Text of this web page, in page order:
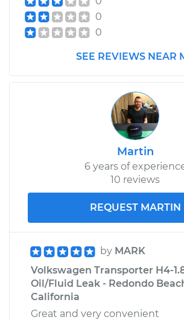
0
0
SEE REVIEWS NEAR
Martin
6 years of
10 reviews
REQUEST MARTIN
by MARK
Volkswagen Transporter H4-
Oil/Fluid Leak - Redondo
California
Great and very convenient